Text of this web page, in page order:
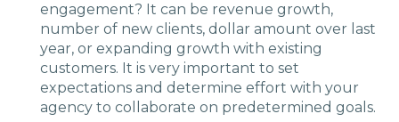
engagement? It can be revenue growth,
number of new clients, dollar amount over last
year, or expanding growth with existing
customers. It is very important to set
expectations and determine effort with your
agency to collaborate on predetermined goals.